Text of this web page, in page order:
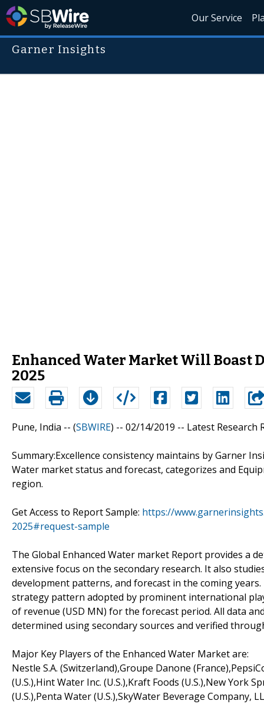
Our Service
Garner Insights
Enhanced Water Market Will Boast
2025
Pune, India -- (SBWIRE) -- 02/14/2019 -- Latest Research
Summary:Excellence consistency maintains by Garner
Water market status and forecast, categorizes and
region.
Get Access to Report Sample: https://
2025#request-sample
The Global Enhanced Water market Report provides a
extensive focus on the secondary research. It also
development patterns, and forecast in the coming
strategy pattern adopted by prominent international
of revenue (USD MN) for the forecast period. All data
determined using secondary sources and verified
Major Key Players of the Enhanced Water Market are:
Nestle S.A. (Switzerland),Groupe Danone
(U.S.),Hint Water Inc. (U.S.),Kraft Foods (U.S.),New York
(U.S.),Penta Water (U.S.),SkyWater Beverage Company,